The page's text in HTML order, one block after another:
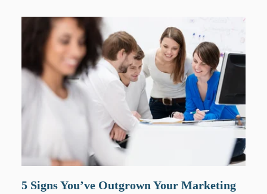
5 Signs You’ve Outgrown Your Marketing